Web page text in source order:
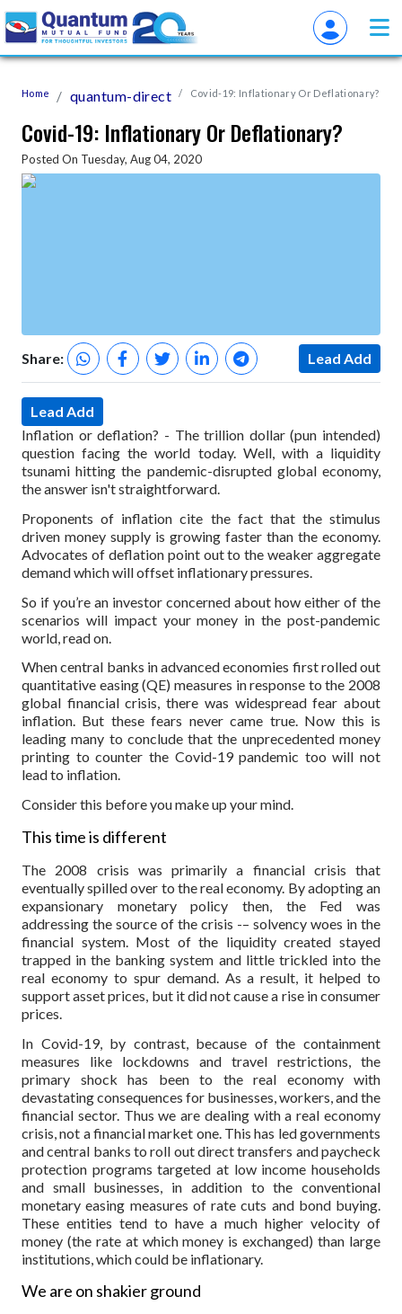
Home quantum-direct Covid-19: Inflationary Or Deflationary?
Covid-19: Inflationary Or Deflationary?
Posted On Tuesday, Aug 04, 2020
Share: Lead Add
Lead Add
Inflation or deflation? - The trillion dollar (pun intended)
question facing the world today. Well, with a liquidity
tsunami hitting the pandemic-disrupted global economy,
the answer isn't straightforward.
Proponents of inflation cite the fact that the stimulus
driven money supply is growing faster than the economy.
Advocates of deflation point out to the weaker aggregate
demand which will offset inflationary pressures.
So if you’re an investor concerned about how either of the
scenarios will impact your money in the post-pandemic
world, read on.
When central banks in advanced economies first rolled out
quantitative easing (QE) measures in response to the 2008
global financial crisis, there was widespread fear about
inflation. But these fears never came true.Now this is
leading many to conclude that the unprecedented money
printing to counter the Covid-19 pandemic too will not
lead to inflation.
Consider this before you make up your mind.
This time is different
The 2008 crisis was primarily a financial crisis that
eventually spilled over to the real economy. By adopting an
expansionary monetary policy then, the Fed was
addressing the source of the crisis -– solvency woes in the
financial system. Most of the liquidity created stayed
trapped in the banking system and little trickled into the
real economy to spur demand. As a result, it helped to
support asset prices, but it did not cause a rise in consumer
prices.
In Covid-19, by contrast, because of the containment
measures like lockdowns and travel restrictions, the
primary shock has been to the real economy with
devastating consequences for businesses, workers, and the
financial sector. Thus we are dealing with a real economy
crisis, not a financial market one. This has led governments
and central banks to roll out direct transfers and paycheck
protection programs targeted at low income households
and small businesses, in addition to the conventional
monetary easing measures of rate cuts and bond buying.
These entities tend to have a much higher velocity of
money (the rate at which money is exchanged) than large
institutions, which could be inflationary.
We are on shakier ground